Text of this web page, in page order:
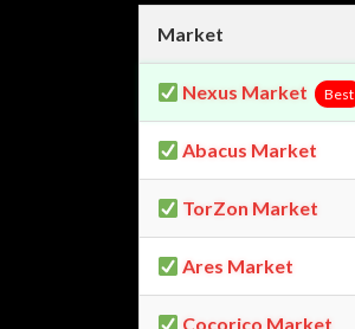
Market
Nexus Market Best
Abacus Market
TorZon Market
Ares Market
Cocorico Market